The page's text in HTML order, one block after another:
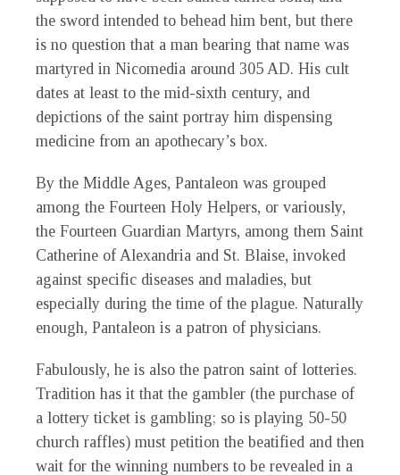
the sword intended to behead him bent, but there
is no question that a man bearing that name was
martyred in Nicomedia around 305 AD. His cult
dates at least to the mid-sixth century, and
depictions of the saint portray him dispensing
medicine from an apothecary’s box.
By the Middle Ages, Pantaleon was grouped
among the Fourteen Holy Helpers, or variously,
the Fourteen Guardian Martyrs, among them Saint
Catherine of Alexandria and St. Blaise, invoked
against specific diseases and maladies, but
especially during the time of the plague. Naturally
enough, Pantaleon is a patron of physicians.
Fabulously, he is also the patron saint of lotteries.
Tradition has it that the gambler (the purchase of
a lottery ticket is gambling; so is playing 50-50
church raffles) must petition the beatified and then
wait for the winning numbers to be revealed in a